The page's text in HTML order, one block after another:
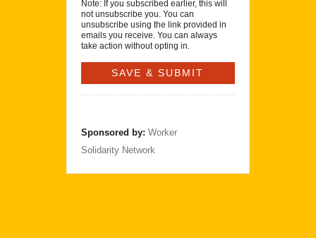
Note: If you subscribed earlier, this will
not unsubscribe you. You can
unsubscribe using the link provided in
emails you receive. You can always
take action without opting in.
Sponsored by: Worker
Solidarity Network